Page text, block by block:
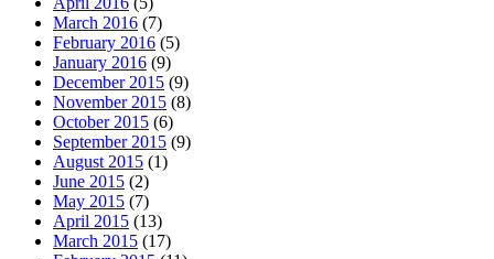
March 2016 (7)
February 2016 (5)
January 2016 (9)
December 2015 (9)
November 2015 (8)
October 2015 (6)
September 2015 (9)
August 2015 (1)
June 2015 (2)
May 2015 (7)
April 2015 (13)
March 2015 (17)